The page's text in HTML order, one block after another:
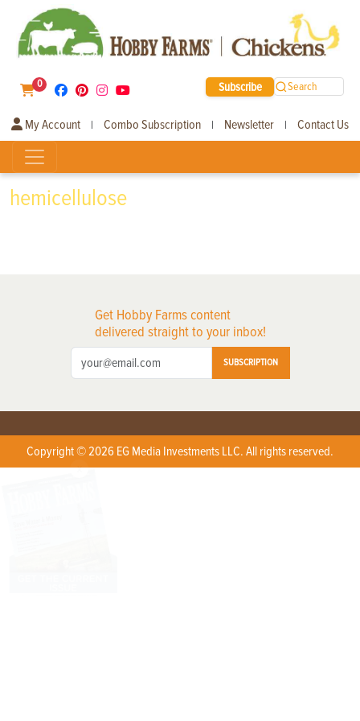
0 Subscribe Search
My Account | Combo Subscription | Newsletter | Contact Us
hemicellulose
Get Hobby Farms content
delivered straight to your inbox!
SUBSCRIPTION
Copyright © 2026 EG Media Investments LLC. All rights reserved.
X